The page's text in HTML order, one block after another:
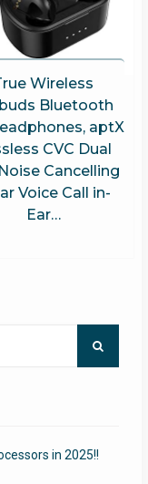
Wireless
Bluetooth
aptX
CVC Dual
Cancelling
Voice Call in-
Ear…
in 2025!!